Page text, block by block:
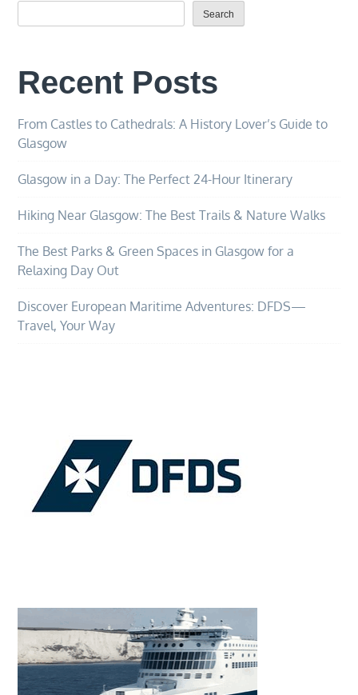
Search
Recent Posts
From Castles to Cathedrals: A History Lover’s Guide to
Glasgow
Glasgow in a Day: The Perfect 24-Hour Itinerary
Hiking Near Glasgow: The Best Trails & Nature Walks
The Best Parks & Green Spaces in Glasgow for a
Relaxing Day Out
Discover European Maritime Adventures: DFDS—
Travel, Your Way